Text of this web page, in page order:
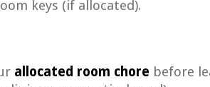
keys (if allocated).
allocated room chore before